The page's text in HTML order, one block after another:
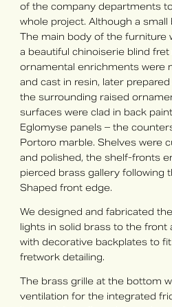
of the company departments
whole project. Although a small
The main body of the furniture
a beautiful chinoiserie blind
ornamental enrichments were
and cast in resin, later
the surrounding raised
surfaces were clad in back
Eglomyse panels – the
Portoro marble. Shelves were
and polished, the shelf-fronts
pierced brass gallery following
Shaped front edge.
We designed and fabricated
lights in solid brass to the front
with decorative backplates to
fretwork detailing.
The brass grille at the bottom
ventilation for the integrated